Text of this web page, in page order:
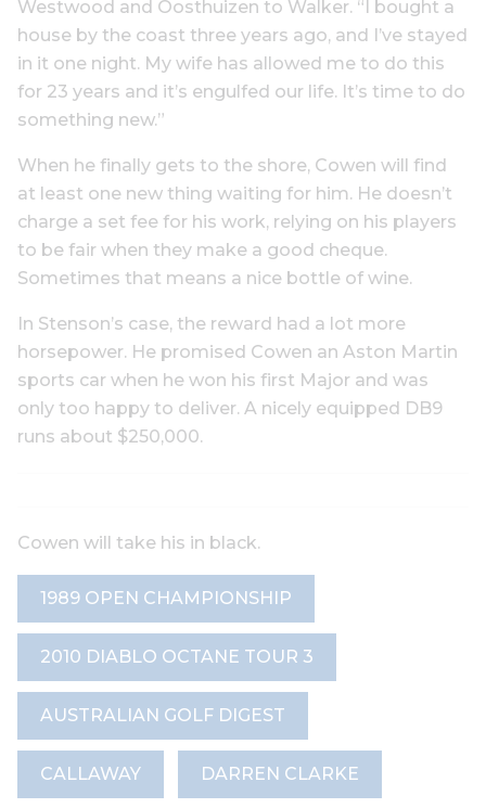
Westwood and Oosthuizen to Walker. “I bought a
house by the coast three years ago, and I’ve stayed
in it one night. My wife has allowed me to do this
for 23 years and it’s engulfed our life. It’s time to do
something new.”
When he finally gets to the shore, Cowen will find
at least one new thing waiting for him. He doesn’t
charge a set fee for his work, relying on his players
to be fair when they make a good cheque.
Sometimes that means a nice bottle of wine.
In Stenson’s case, the reward had a lot more
horsepower. He promised Cowen an Aston Martin
sports car when he won his first Major and was
only too happy to deliver. A nicely equipped DB9
runs about $250,000.
Cowen will take his in black.
1989 OPEN CHAMPIONSHIP
2010 DIABLO OCTANE TOUR 3
AUSTRALIAN GOLF DIGEST
CALLAWAY DARREN CLARKE